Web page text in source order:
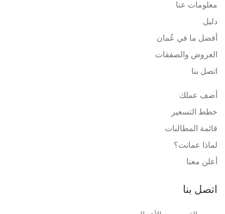
معلومات عنا
دليل
أفضل ما في عُمان
العروض والصفقات
اتصل بنا
أضف عملك
خطط التسعير
قائمة المطالبات
لماذا عمانت؟
أعلن معنا
اتصل بنا